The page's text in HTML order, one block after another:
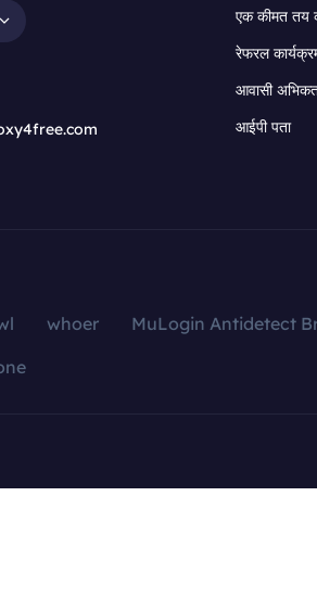
एक कीमत तय
रेफरल
आवासी
आईपी पता
whoer
MuLogin Antidetect